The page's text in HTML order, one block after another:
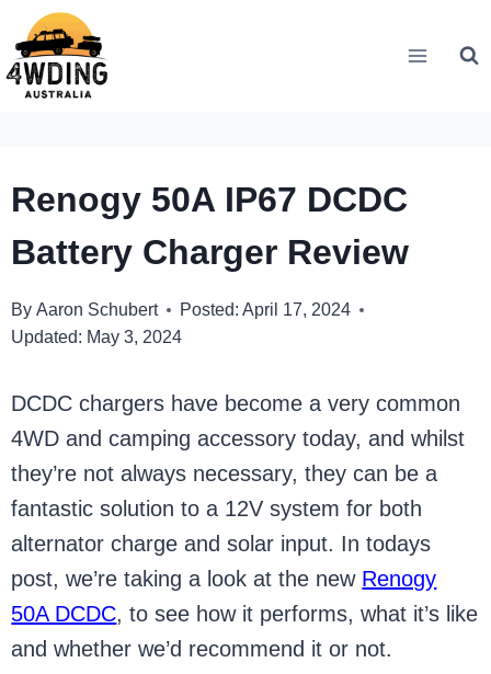
Skip
to
content
Renogy 50A IP67 DCDC
Battery Charger Review
By Aaron Schubert Posted: April 17, 2024
Updated: May 3, 2024
DCDC chargers have become a very common
4WD and camping accessory today, and whilst
they’re not always necessary, they can be a
fantastic solution to a 12V system for both
alternator charge and solar input. In todays
post, we’re taking a look at the new Renogy
50A DCDC, to see how it performs, what it’s like
and whether we’d recommend it or not.